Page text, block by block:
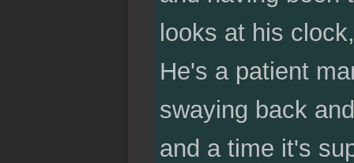
looks at his
He's a patient
swaying back
and a time it's